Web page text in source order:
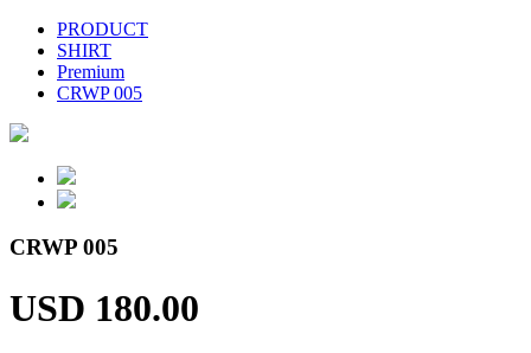
PRODUCT
SHIRT
Premium
CRWP 005
CRWP 005
USD 180.00